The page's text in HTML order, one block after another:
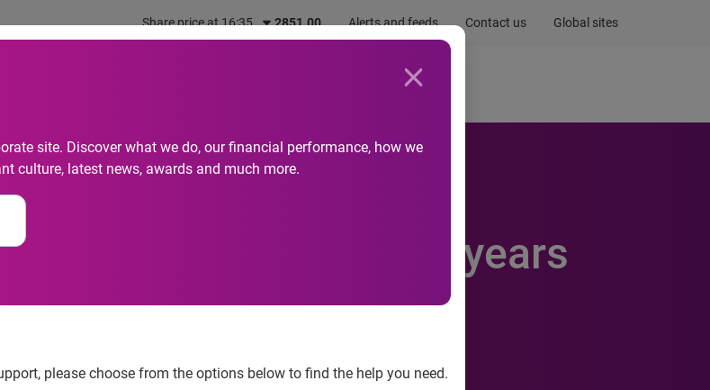
Share price at 16:35 2851.00 Alerts and feeds Contact us Global sites
site. Discover what we do, our financial performance, how we
culture, latest news, awards and much more.
please choose from the options below to find the help you need.
Newsroom
Limits are Highest in 5 years